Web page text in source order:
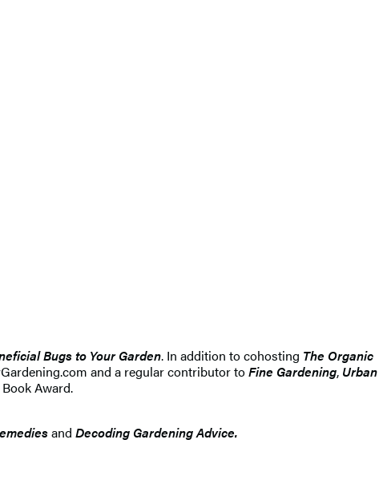
Bugs to Your Garden. In addition to cohosting The Organic
and a regular contributor toFine Gardening, Urban
Award.
and Decoding Gardening Advice.